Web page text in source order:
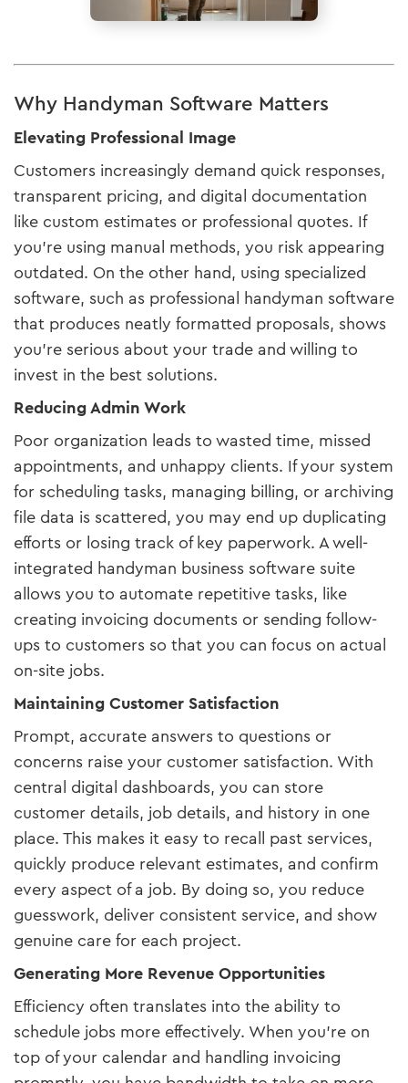
Why Handyman Software Matters
Elevating Professional Image
Customers increasingly demand quick responses,
transparent pricing, and digital documentation
like custom estimates or professional quotes. If
you’re using manual methods, you risk appearing
outdated. On the other hand, using specialized
software, such as professional handyman software
that produces neatly formatted proposals, shows
you’re serious about your trade and willing to
invest in the best solutions.
Reducing Admin Work
Poor organization leads to wasted time, missed
appointments, and unhappy clients. If your system
for scheduling tasks, managing billing, or archiving
file data is scattered, you may end up duplicating
efforts or losing track of key paperwork. A well-
integrated handyman business software suite
allows you to automate repetitive tasks, like
creating invoicing documents or sending follow-
ups to customers so that you can focus on actual
on-site jobs.
Maintaining Customer Satisfaction
Prompt, accurate answers to questions or
concerns raise your customer satisfaction. With
central digital dashboards, you can store
customer details, job details, and history in one
place. This makes it easy to recall past services,
quickly produce relevant estimates, and confirm
every aspect of a job. By doing so, you reduce
guesswork, deliver consistent service, and show
genuine care for each project.
Generating More Revenue Opportunities
Efficiency often translates into the ability to
schedule jobs more effectively. When you’re on
top of your calendar and handling invoicing